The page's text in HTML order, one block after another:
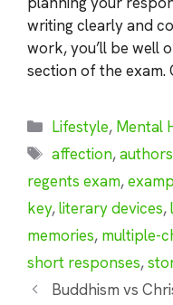
writing clearly and
work, you’ll be well
section of the exam.
Categories
Lifestyle, Mental
Tags
affection,authors
regents exam,
key,literary devices,
memories, multiple-
short responses,
Buddhism vs